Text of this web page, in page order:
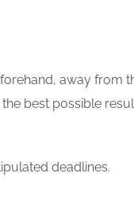
away from
best possible
deadlines.